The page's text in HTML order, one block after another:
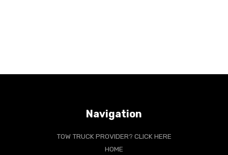
Navigation
TOW TRUCK PROVIDER? CLICK HERE
HOME